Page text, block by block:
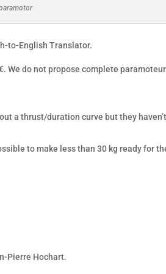
to-English Translator.
We do not propose complete
a thrust/duration curve but they haven’t
to make less than 30 kg ready for
Pierre Hochart.